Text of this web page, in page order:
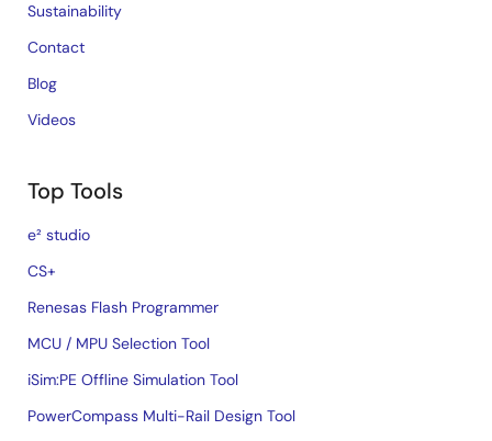
Sustainability
Contact
Blog
Videos
Top Tools
e² studio
CS+
Renesas Flash Programmer
MCU / MPU Selection Tool
iSim:PE Offline Simulation Tool
PowerCompass Multi-Rail Design Tool